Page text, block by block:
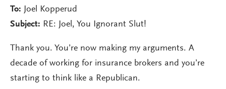
To: Joel Kopperud
Subject: RE: Joel, You Ignorant Slut!
Thank you. You’re now making my arguments. A
decade of working for insurance brokers and you’re
starting to think like a Republican.